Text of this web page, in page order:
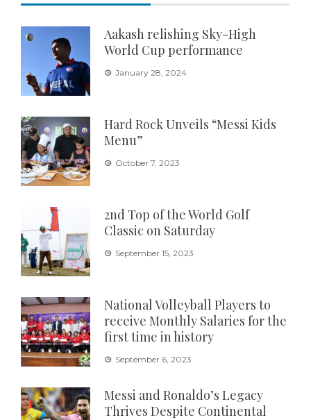
Aakash relishing Sky-High
World Cup performance
January 28, 2024
Hard Rock Unveils “Messi Kids
Menu”
October 7, 2023
2nd Top of the World Golf
Classic on Saturday
September 15, 2023
National Volleyball Players to
receive Monthly Salaries for the
first time in history
September 6, 2023
Messi and Ronaldo’s Legacy
Thrives Despite Continental